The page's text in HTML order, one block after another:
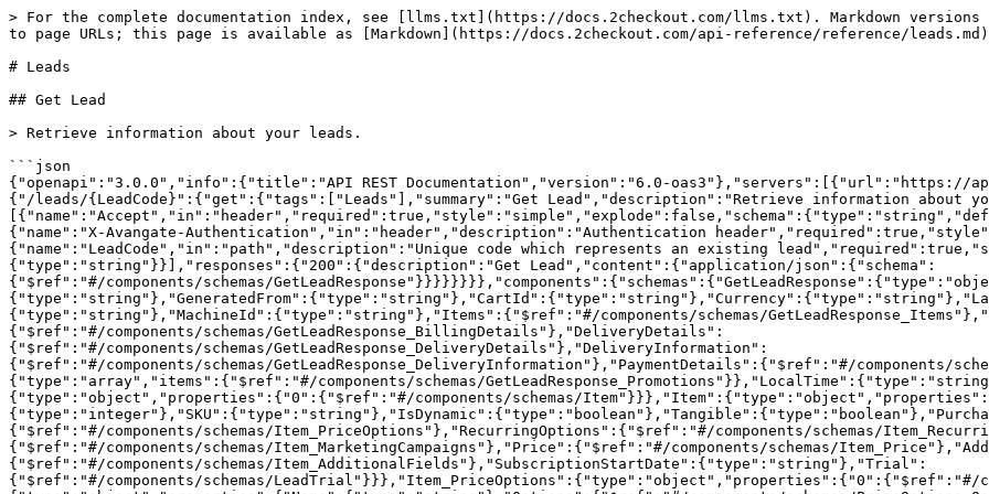
> For the complete documentation index, see [llms.txt](https://docs.2checkout.com/llms.txt). Markdown versions of documentation pages are available by appending `.md` to page URLs; this page is available as [Markdown](https://docs.2checkout.com/api-reference/reference/leads.md).

# Leads

## Get Lead

> Retrieve information about your leads.

```json
{"openapi":"3.0.0","info":{"title":"API REST Documentation","version":"6.0-oas3"},"servers":[{"url":"https://api.2checkout.com/rest/6.0"}],"paths":{"/leads/{LeadCode}":{"get":{"tags":["Leads"],"summary":"Get Lead","description":"Retrieve information about your leads.","parameters":[{"name":"Accept","in":"header","required":true,"style":"simple","explode":false,"schema":{"type":"string","default":"application/json","enum":["application/json"]}},{"name":"X-Avangate-Authentication","in":"header","description":"Authentication header","required":true,"style":"simple","explode":false,"schema":{"type":"string"}},{"name":"LeadCode","in":"path","description":"Unique code which represents an existing lead","required":true,"style":"simple","explode":false,"schema":{"type":"string"}}],"responses":{"200":{"description":"Get Lead","content":{"application/json":{"schema":{"$ref":"#/components/schemas/GetLeadResponse"}}}}}}}},"components":{"schemas":{"GetLeadResponse":{"type":"object","properties":{"LeadCode":{"type":"string"},"GeneratedFrom":{"type":"string"},"CartId":{"type":"string"},"Currency":{"type":"string"},"Language":{"type":"string"},"ExternalReference":{"type":"string"},"MachineId":{"type":"string"},"Items":{"$ref":"#/components/schemas/GetLeadResponse_Items"},"BillingDetails":{"$ref":"#/components/schemas/GetLeadResponse_BillingDetails"},"DeliveryDetails":{"$ref":"#/components/schemas/GetLeadResponse_DeliveryDetails"},"DeliveryInformation":{"$ref":"#/components/schemas/GetLeadResponse_DeliveryInformation"},"PaymentDetails":{"$ref":"#/components/schemas/GetLeadResponse_PaymentDetails"},"Promotions":{"type":"array","items":{"$ref":"#/components/schemas/GetLeadResponse_Promotions"}},"LocalTime":{"type":"string"}}},"GetLeadResponse_Items":{"type":"object","properties":{"0":{"$ref":"#/components/schemas/Item"}}},"Item":{"type":"object","properties":{"Code":{"type":"string"},"Quantity":{"type":"integer"},"SKU":{"type":"string"},"IsDynamic":{"type":"boolean"},"Tangible":{"type":"boolean"},"PurchaseType":{"type":"string"},"PriceOptions":{"$ref":"#/components/schemas/Item_PriceOptions"},"RecurringOptions":{"$ref":"#/components/schemas/Item_RecurringOptions"},"MarketingCampaigns":{"$ref":"#/components/schemas/Item_MarketingCampaigns"},"Price":{"$ref":"#/components/schemas/Item_Price"},"AdditionalFields":{"$ref":"#/components/schemas/Item_AdditionalFields"},"SubscriptionStartDate":{"type":"string"},"Trial":{"$ref":"#/components/schemas/LeadTrial"}}},"Item_PriceOptions":{"type":"object","properties":{"0":{"$ref":"#/components/schemas/PriceOptions"}}},"PriceOptions":{"type":"object","properties":{"Name":{"type":"string"},"Options":{"$ref":"#/components/schemas/PriceOptions_Options"}}},"PriceOptions_Options":{"type":"object","properties":{"0":{"$ref":"#/components/schemas/PriceOptionsOption"}}},"PriceOptionsOption":{"type":"object","properties":{"Name":{"type":"string"},"Value":{"type":"string"},"Surcharge":{"type":"number"}}},"Item_RecurringOptions":{"type":"object","properties":{"Object":{"$ref":"#/components/schemas/RecurringOptions"}}},"RecurringOptions":{"type":"object","properties":{"CycleLength":{"type":"integer"},"CycleUnit":{"type":"string"},"CycleAmount":{"type":"integer"},"ContractLength":{"type":"integer"},"ContractUnit":{"type":"string"}}},"Item_MarketingCampaigns":{"type":"object","properties":{"Object":{"$ref":"#/components/schemas/MarketingCampaigns"}}},"MarketingCampaigns":{"type":"object","properties":{"Type":{"type":"integer"},"ParentCode":{"type":"string"},"CampaignCode":{"type":"integer"}}},"Item_Price":{"type":"object","properties":{"0":{"$ref":"#/components/schemas/Price"}}},"Price":{"type":"object","properties":{"Amount":{"type":"integer"},"Type":{"type":"string"}}},"Item_AdditionalFields":{"type":"object","properties":{"0":{"$ref":"#/components/schemas/AdditionalFields"}}},"AdditionalFields":{"type":"object","properties":{"Code":{"type":"string"},"Text":{"type":"string"},"Value":{"type":"string"}}},"LeadTrial":{"type":"object","properties":{"Period":{"type":"integer"},"Price":{"type":"number"}}},"GetLeadResponse_BillingDetails":{"type":"object","properties":{"Object":{"$ref":"#/components/schemas/BillingDetails"}}},"BillingDetails":{"type":"object","properties":{"FirstName":{"type":"string"},"LastName":{"type":"string"},"Phone":{"type":"string"},"Company":{"type":"string"},"FiscalCode":{"type":"string"},"Email":{"type":"string"},"Address1":{"type":"string"},"Address2":{"type":"string"},"City":{"type":"string"},"Zip":{"type":"string"},"CountryCode":{"type":"string"},"State":{"type":"string"}}},"GetLeadResponse_DeliveryDetails":{"type":"object","properties":{"0":{"$ref":"#/components/schemas/DeliveryDetails"}}},"DeliveryDetails":{"type":"object","properties":{"Phone":{"type":"string"},"FirstName":{"type":"string"},"LastName":{"type":"string"},"Company":{"type":"string"},"FiscalCode":{"type":"string"},"Email":{"type":"string"},"Address1":{"type":"string"},"Address2":{"type":"string"},"City":{"type":"string"},"Zip":{"type":"string"},"CountryCode":{"type":"string"},"State":{"type":"string"}}},"GetLeadResponse_DeliveryInformation":{"type":"object","properties":{"0":{"$ref":"#/components/schemas/DeliveryInformation"}}},"DeliveryInformation":{"type":"object","properties":{"ShippingMethod":{"$ref":"#/components/schemas/DeliveryInformation_ShippingMethod"}}},"DeliveryInformation_ShippingMethod":{"type":"object","properties":{"Code":{"type":"string"}}},"GetLeadResponse_PaymentDetails":{"type":"object","properties":{"0":{"$ref":"#/components/schemas/PaymentDetails"}}},"PaymentDetails":{"type":"object","properties":{"Type":{"type":"string"},"Currency":{"type":"string"},"RecurringEnabled":{"type":"boolean"},"PaymentMethod":{"$ref":"#/components/schemas/PaymentDetails_PaymentMethod"},"CustomerIP":{"type":"string"}}},"PaymentDetails_PaymentMethod":{"type":"object","properties":{"CardPayment":{"$ref":"#/components/schemas/PaymentDetails_PaymentMethod_CardPayment"}}},"PaymentDetails_PaymentMethod_CardPayment":{"type":"object","properties":{"InstallmentsNumber":{"type":"number"}}},"GetLeadResponse_Promotions":{"type":"object","properties":{"0":{"type":"string"}}}}}}
```

## Update a Lead

>